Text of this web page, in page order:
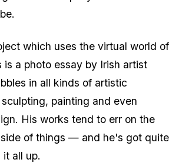
which uses the virtual world of
is a photo essay by Irish artist
in all kinds of artistic
painting and even
His works tend to err on the
of things — and he's got quite
all up.